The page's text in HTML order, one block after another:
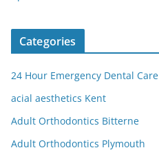
Categories
24 Hour Emergency Dental Care
acial aesthetics Kent
Adult Orthodontics Bitterne
Adult Orthodontics Plymouth